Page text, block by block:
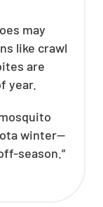
may
like crawl
are
year.
winter—
season.”